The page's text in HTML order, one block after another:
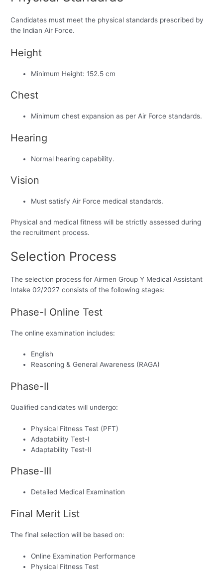
Candidates must meet the physical standards prescribed by
the Indian Air Force.
Height
Minimum Height: 152.5 cm
Chest
Minimum chest expansion as per Air Force standards.
Hearing
Normal hearing capability.
Vision
Must satisfy Air Force medical standards.
Physical and medical fitness will be strictly assessed during
the recruitment process.
Selection Process
The selection process for Airmen Group Y Medical Assistant
Intake 02/2027 consists of the following stages:
Phase-I Online Test
The online examination includes:
English
Reasoning & General Awareness (RAGA)
Phase-II
Qualified candidates will undergo:
Physical Fitness Test (PFT)
Adaptability Test-I
Adaptability Test-II
Phase-III
Detailed Medical Examination
Final Merit List
The final selection will be based on:
Online Examination Performance
Physical Fitness Test